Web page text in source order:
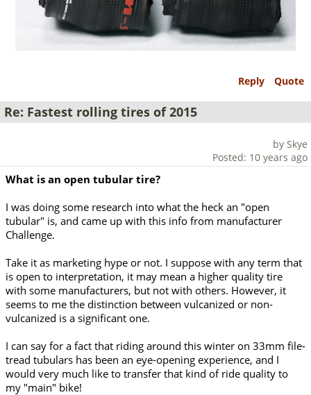
Reply Quote
Re: Fastest rolling tires of 2015
by Skye
Posted: 10 years ago
What is an open tubular tire?
I was doing some research into what the heck an "open
tubular" is, and came up with this info from manufacturer
Challenge.
Take it as marketing hype or not. I suppose with any term that
is open to interpretation, it may mean a higher quality tire
with some manufacturers, but not with others. However, it
seems to me the distinction between vulcanized or non-
vulcanized is a significant one.
I can say for a fact that riding around this winter on 33mm file-
tread tubulars has been an eye-opening experience, and I
would very much like to transfer that kind of ride quality to
my "main" bike!